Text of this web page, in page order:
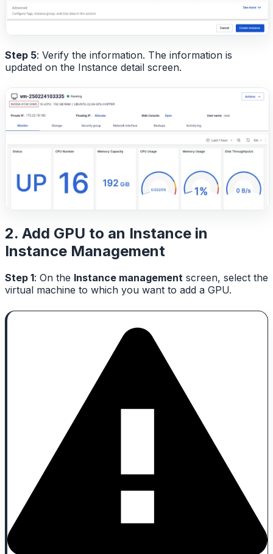
Step 5: Verify the information. The information is
updated on the Instance detail screen.
2. Add GPU to an Instance in
Instance Management
Step 1: On the Instance management screen, select the
virtual machine to which you want to add a GPU.